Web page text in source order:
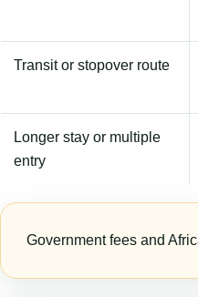
Transit or stopover route
Longer stay or multiple
entry
Government fees and